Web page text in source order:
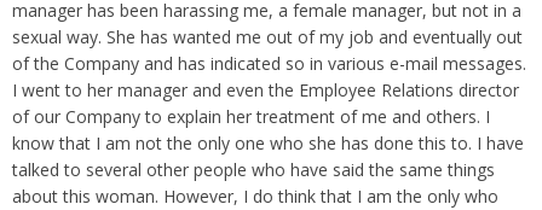
Overtime
Retaliation
Severance Pay
Unemployment
Wage Payment
Wrongful Discharge
Wrongfully accused
Overtime
Tax Issues in Settlements
Arbitration - Overview
Minimum Wage - Ohio
Hiring a Competitor's Employee
manager has been harassing me, a female manager, but not in a
sexual way. She has wanted me out of my job and eventually out
of the Company and has indicated so in various e-mail messages.
I went to her manager and even the Employee Relations director
of our Company to explain her treatment of me and others. I
know that I am not the only one who she has done this to. I have
talked to several other people who have said the same things
about this woman. However, I do think that I am the only who